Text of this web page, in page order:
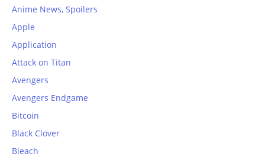
Anime News, Spoilers
Apple
Application
Attack on Titan
Avengers
Avengers Endgame
Bitcoin
Black Clover
Bleach